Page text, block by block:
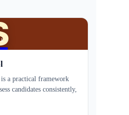
a practical framework
candidates consistently,